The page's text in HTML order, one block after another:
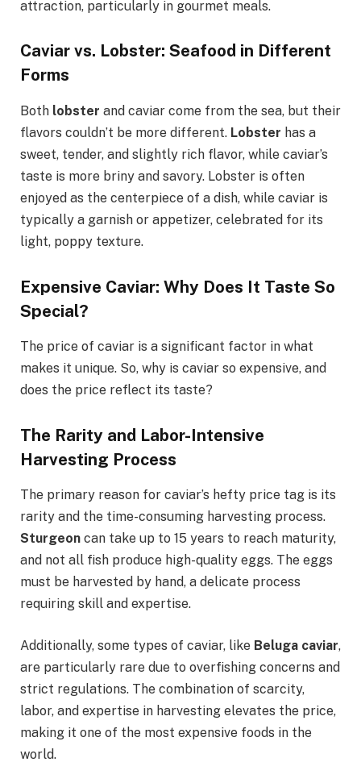
attraction, particularly in gourmet meals.
Caviar vs. Lobster: Seafood in Different
Forms
Both lobster and caviar come from the sea, but their
flavors couldn’t be more different. Lobster has a
sweet, tender, and slightly rich flavor, while caviar’s
taste is more briny and savory. Lobster is often
enjoyed as the centerpiece of a dish, while caviar is
typically a garnish or appetizer, celebrated for its
light, poppy texture.
Expensive Caviar: Why Does It Taste So
Special?
The price of caviar is a significant factor in what
makes it unique. So, why is caviar so expensive, and
does the price reflect its taste?
The Rarity and Labor-Intensive
Harvesting Process
The primary reason for caviar’s hefty price tag is its
rarity and the time-consuming harvesting process.
Sturgeon can take up to 15 years to reach maturity,
and not all fish produce high-quality eggs. The eggs
must be harvested by hand, a delicate process
requiring skill and expertise.
Additionally, some types of caviar, like Beluga caviar,
are particularly rare due to overfishing concerns and
strict regulations. The combination of scarcity,
labor, and expertise in harvesting elevates the price,
making it one of the most expensive foods in the
world.